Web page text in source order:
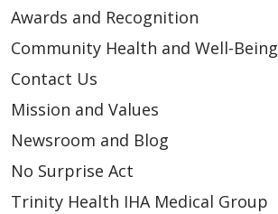
Awards and Recognition
Community Health and Well-Being
Contact Us
Mission and Values
Newsroom and Blog
No Surprise Act
Trinity Health IHA Medical Group